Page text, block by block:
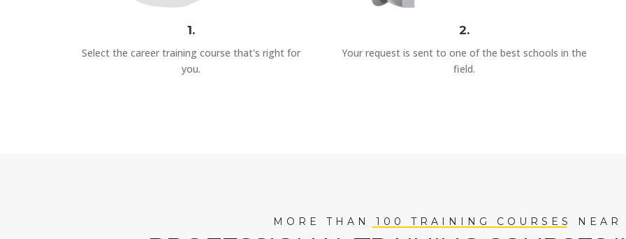
1.
Select the career training course that's right for
you.
2.
Your request is sent to one of the best schools in the
field.
MORE THAN 100 TRAINING COURSES NEAR